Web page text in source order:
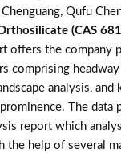
Qufu
(CAS
offers the company
comprising
analysis, and
The data
report which
the help of several